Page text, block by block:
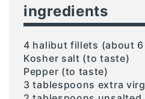
ingredients
4 halibut fillets (about
Kosher salt (to taste)
Pepper (to taste)
3 tablespoons extra